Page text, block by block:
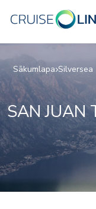
Sākumlapa Silversea
SAN JUAN